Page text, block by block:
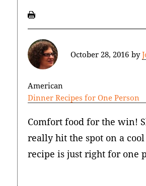
October 28, 2016 by
American
Dinner Recipes for One Person
Comfort food for the win!
really hit the spot on a cool
recipe is just right for one